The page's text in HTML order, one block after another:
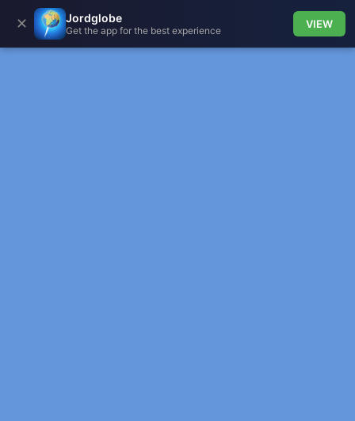
✕ Jordglobe
Get the app for the best experience
VIEW